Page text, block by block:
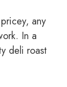
any
In a
deli roast